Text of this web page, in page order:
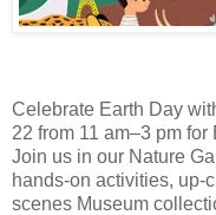
Celebrate Earth Day
22 from 11 am–3 pm
Join us in our Nature
hands-on activities, up-
scenes Museum